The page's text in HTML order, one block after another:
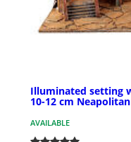
Illuminated setting
10-12 cm
AVAILABLE